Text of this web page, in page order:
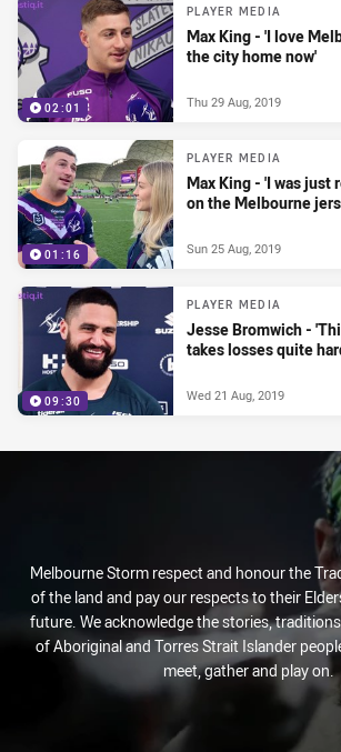
02:01
PLAYER MEDIA
Max King - 'I love
the city home now'
Thu 29 Aug, 2019
01:16
PLAYER MEDIA
Max King - 'I was just
on the Melbourne
Sun 25 Aug, 2019
09:30
PLAYER MEDIA
Jesse Bromwich -
takes losses quite
Wed 21 Aug, 2019
Melbourne Storm respect and honour the
of the land and pay our respects to their
future. We acknowledge the stories,
of Aboriginal and Torres Strait Islander
meet, gather and play on.